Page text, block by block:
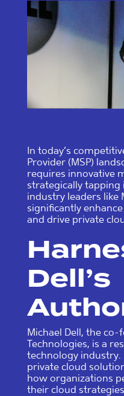
In today’s
Provider (MSP)
requires innovative
strategically
industry leaders like
significantly
and drive private
Dell’s
Michael Dell, the co-
Technologies, is a
technology
private cloud
how organizations
their cloud